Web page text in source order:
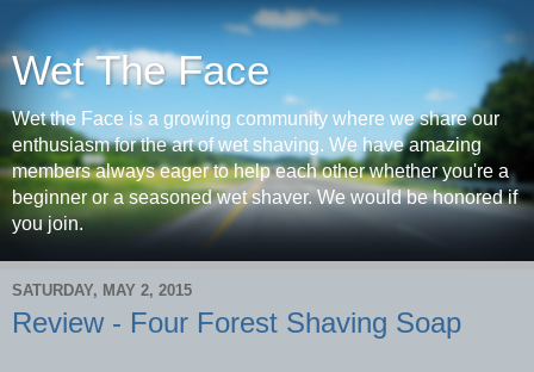
Wet The Face
Wet the Face is a growing community where we share our
enthusiasm for the art of wet shaving. We have amazing
members always eager to help each other whether you're a
beginner or a seasoned wet shaver. We would be honored if
you join.
SATURDAY, MAY 2, 2015
Review - Four Forest Shaving Soap